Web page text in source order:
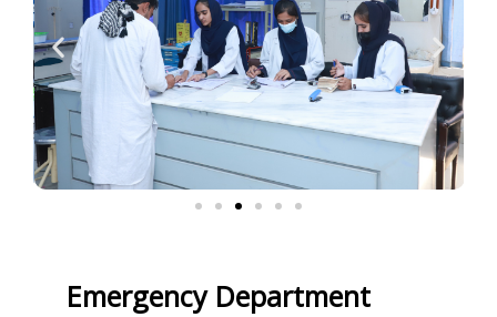
Emergency Department